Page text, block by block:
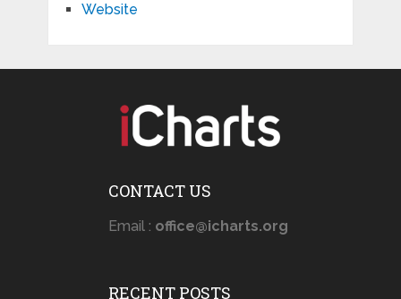
Website
CONTACT US
Email : office@icharts.org
RECENT POSTS